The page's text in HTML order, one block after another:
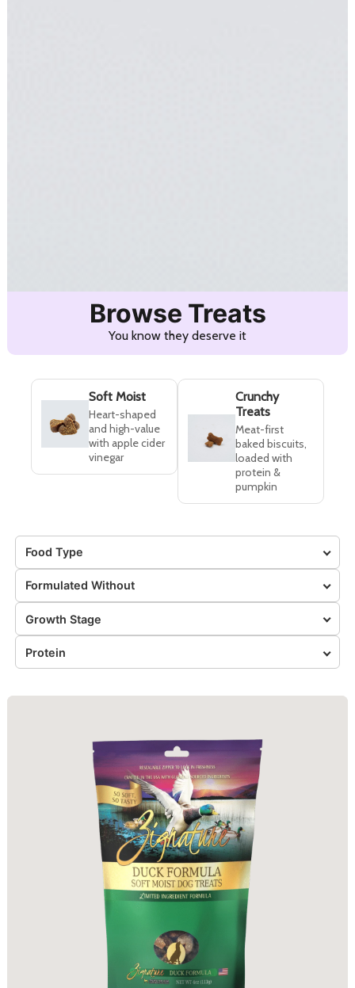
Browse Treats
You know they deserve it
Soft Moist
Heart-shaped
and high-value
with apple cider
vinegar
Crunchy
Treats
Meat-first
baked biscuits,
loaded with
protein &
pumpkin
Food Type
Formulated Without
Growth Stage
Protein